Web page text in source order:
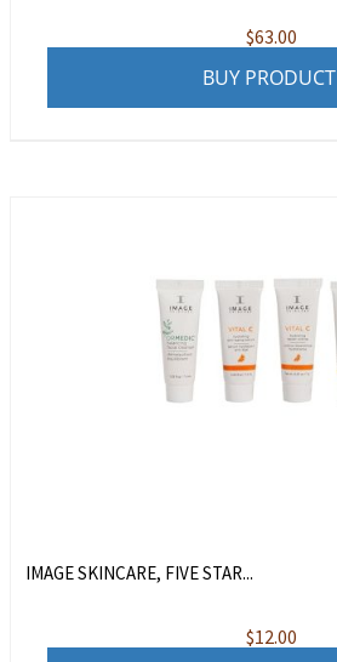
$63.00
BUY PRODUCT
IMAGE SKINCARE, FIVE STAR...
$12.00